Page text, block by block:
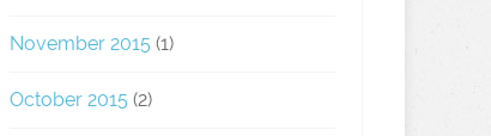
November 2015 (1)
October 2015 (2)